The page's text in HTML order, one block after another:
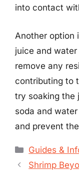
into contact
Another option
juice and
remove any
contributing to
try soaking the
soda and
and prevent
Categories
Guides &
Shrimp